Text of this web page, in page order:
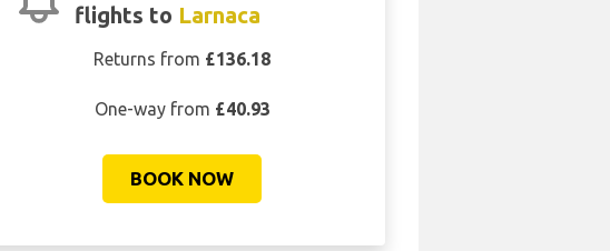
flights to Larnaca
Returns from £136.18
One-way from £40.93
BOOK NOW